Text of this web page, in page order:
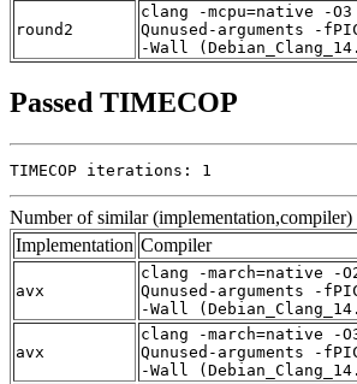
round2
clang -mcpu=native -
Qunused-arguments -
-Wall
Passed TIMECOP
TIMECOP iterations: 1
Number of similar (implementation,compiler)
Implementation Compiler
avx
clang -march=native -
Qunused-arguments -
-Wall
avx
clang -march=native -
Qunused-arguments -
-Wall